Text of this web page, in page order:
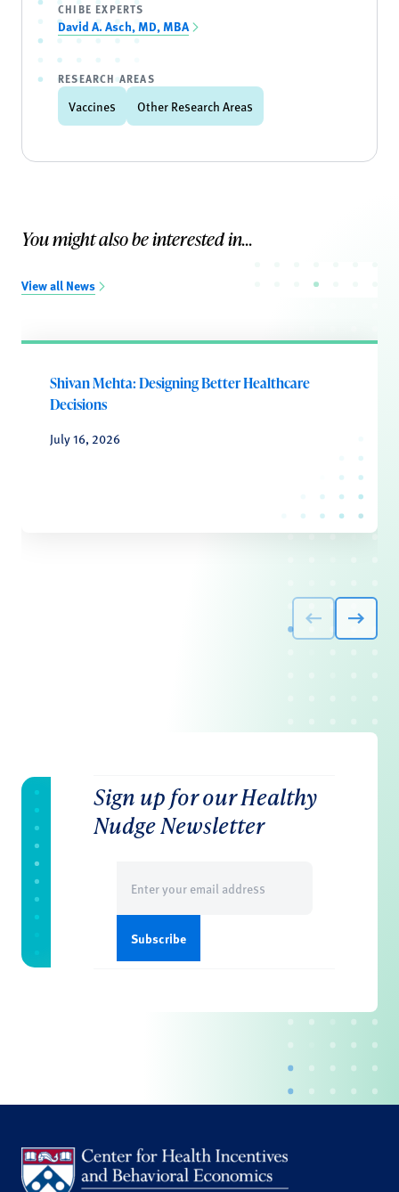
CHIBE EXPERTS
David A. Asch, MD, MBA
RESEARCH AREAS
Vaccines Other Research Areas
You might also be interested in...
View all News
Shivan Mehta: Designing Better Healthcare
Decisions
July 16, 2026
Sign up for our Healthy
Nudge Newsletter
(Required)